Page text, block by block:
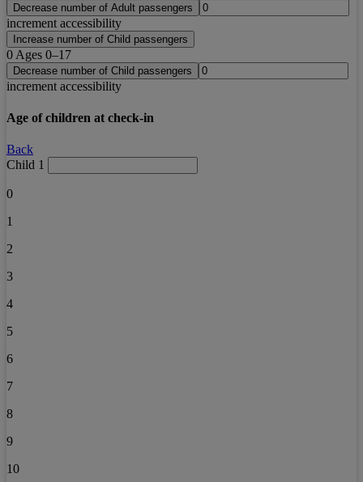
Decrease number of Adult passengers
increment accessibility
Increase number of Child passengers
0 Ages 0–17
Decrease number of Child passengers
increment accessibility
Age of children at check-in
Back
Child 1
0
1
2
3
4
5
6
7
8
9
10